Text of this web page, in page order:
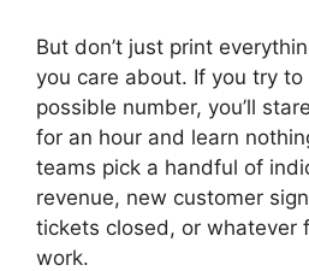
But don’t just print
you care about. If you try
possible number, you’ll
for an hour and learn
teams pick a handful of
revenue, new customer
tickets closed, or whatever
work.